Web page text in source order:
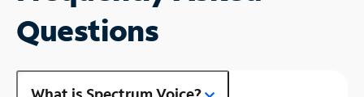
Questions